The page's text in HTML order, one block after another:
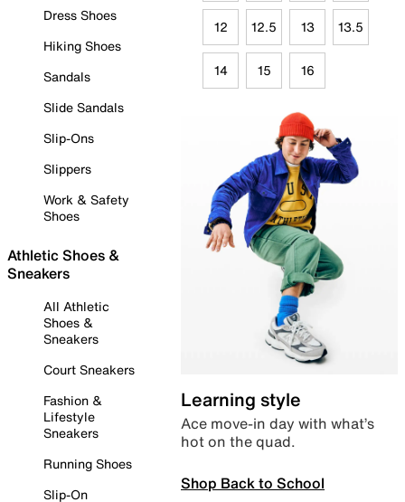
Dress Shoes
Hiking Shoes
Sandals
Slide Sandals
Slip-Ons
Slippers
Work & Safety
Shoes
Athletic Shoes &
Sneakers
All Athletic
Shoes &
Sneakers
Court Sneakers
Fashion &
Lifestyle
Sneakers
Running Shoes
Slip-On
12 12.5 13 13.5
14 15 16
Learning style
Ace move-in day with what’s
hot on the quad.
Shop Back to School